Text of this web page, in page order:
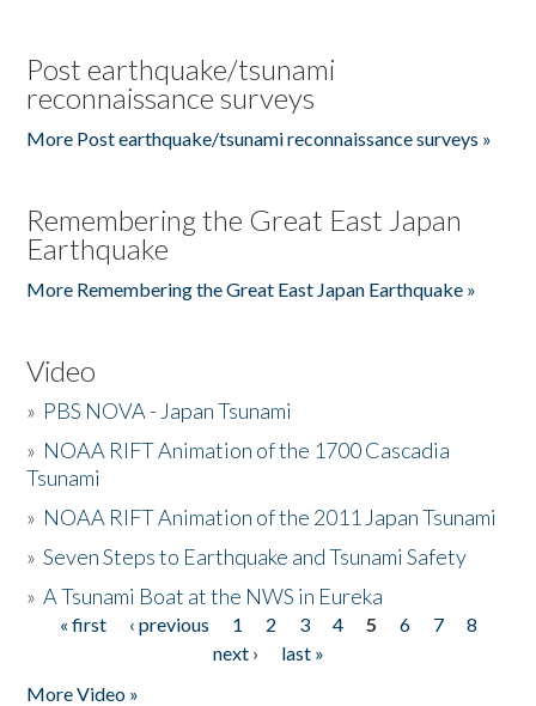
Post earthquake/tsunami
reconnaissance surveys
More Post earthquake/tsunami reconnaissance surveys »
Remembering the Great East Japan
Earthquake
More Remembering the Great East Japan Earthquake »
Video
» PBS NOVA - Japan Tsunami
» NOAA RIFT Animation of the 1700 Cascadia
Tsunami
» NOAA RIFT Animation of the 2011 Japan Tsunami
»Seven Steps to Earthquake and Tsunami Safety
»A Tsunami Boat at the NWS in Eureka
Pages
« first ‹ previous 1 2 3 4 5 6 7
8
next ›
last »
More Video »